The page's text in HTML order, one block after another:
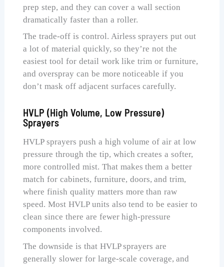
prep step, and they can cover a wall section
dramatically faster than a roller.
The trade-off is control. Airless sprayers put out
a lot of material quickly, so they’re not the
easiest tool for detail work like trim or furniture,
and overspray can be more noticeable if you
don’t mask off adjacent surfaces carefully.
HVLP (High Volume, Low Pressure)
Sprayers
HVLP sprayers push a high volume of air at low
pressure through the tip, which creates a softer,
more controlled mist. That makes them a better
match for cabinets, furniture, doors, and trim,
where finish quality matters more than raw
speed. Most HVLP units also tend to be easier to
clean since there are fewer high-pressure
components involved.
The downside is that HVLP sprayers are
generally slower for large-scale coverage, and